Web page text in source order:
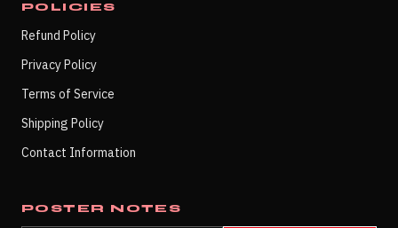
POLICIES
Refund Policy
Privacy Policy
Terms of Service
Shipping Policy
Contact Information
POSTER NOTES